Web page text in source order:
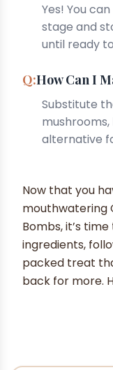
Yes! You
stage and
until ready
How Can I
Substitute
alternative
Now that you
mouthwatering
Bombs, it’s
ingredients,
packed treat
back for more.